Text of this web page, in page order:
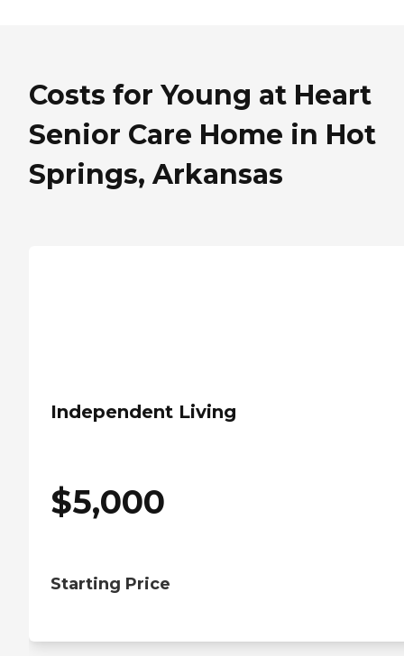
Costs for Young at Heart
Senior Care Home in Hot
Springs, Arkansas
Independent Living
$5,000
Starting Price